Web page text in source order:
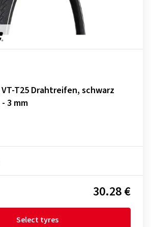
VT-T25 Drahtreifen, schwarz
3 mm
30.28 €
Select tyres